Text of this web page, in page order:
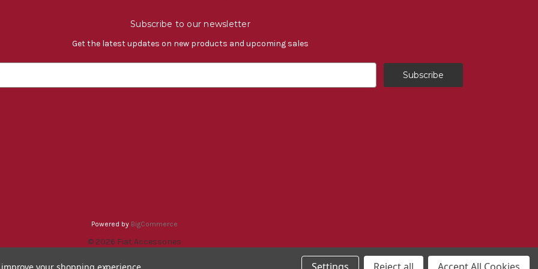
Subscribe to our newsletter
Get the latest updates on new products and upcoming sales
Powered by BigCommerce
© 2026 Fiat Accessories